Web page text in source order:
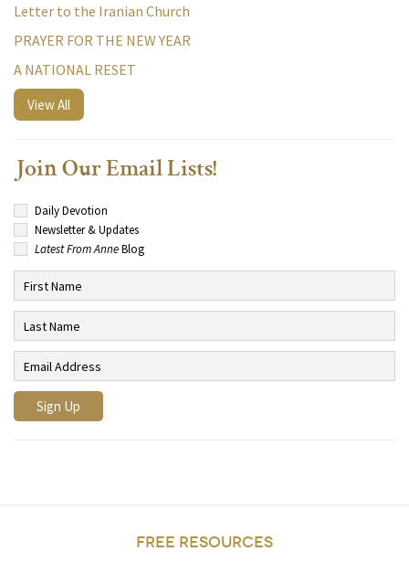
Letter to the Iranian Church
PRAYER FOR THE NEW YEAR
A NATIONAL RESET
View All
Join Our Email Lists!
Daily Devotion
Newsletter & Updates
Latest From AnneBlog
FREE RESOURCES